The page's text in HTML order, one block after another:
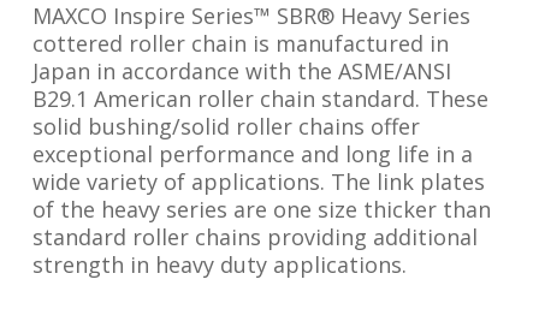
MAXCO Inspire Series™ SBR® Heavy Series
cottered roller chain is manufactured in
Japan in accordance with the ASME/ANSI
B29.1 American roller chain standard. These
solid bushing/solid roller chains offer
exceptional performance and long life in a
wide variety of applications. The link plates
of the heavy series are one size thicker than
standard roller chains providing additional
strength in heavy duty applications.